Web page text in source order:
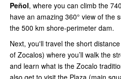
Peñol, where you can climb the
have an amazing 360° view of the
the 500 km shore-perimeter dam.
Next, you'll travel the short
of Zocalos) where you’ll walk the
and learn what is the Zocalo